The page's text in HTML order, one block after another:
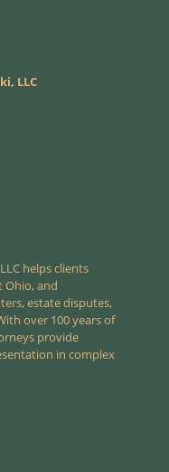
LLC
helps clients
Ohio, and
estate disputes,
over 100 years of
provide
in complex